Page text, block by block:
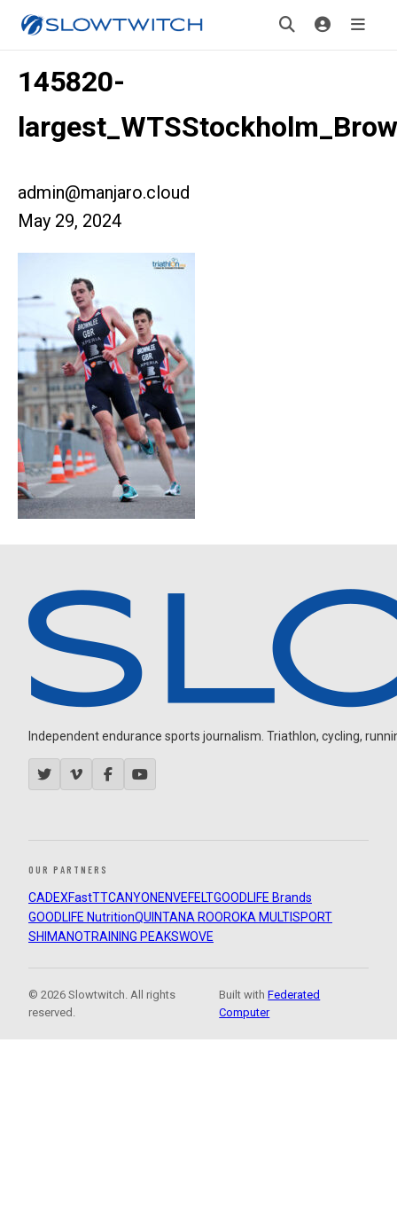
145820-
admin@manjaro.cloud
May 29, 2024
Independent endurance sports journalism. Triathlon, cycling,
OUR PARTNERS
CADEXFastTTCANYON ENVEFELTGOODLIFE Brands
GOODLIFE NutritionQUINTANA ROOROKA MULTISPORT
SHIMANOTRAINING PEAKSWOVE
© 2026 Slowtwitch. All rights
reserved.
Built withFederated
Computer